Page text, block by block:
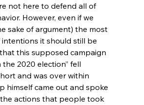
not here to defend all of
However, even if we
sake of argument) the most
intentions it should still be
this supposed campaign
2020 election” fell
and was over within
himself came out and spoke
actions that people took